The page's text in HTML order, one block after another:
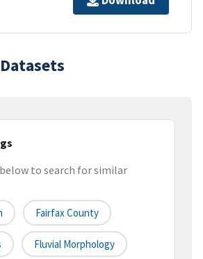
to search for similar
Fairfax County
Fluvial Morphology